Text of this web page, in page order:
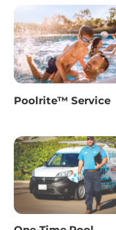
Poolrite™ Service